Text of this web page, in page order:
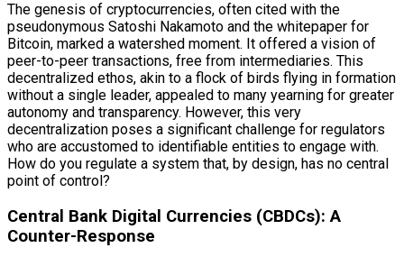
The genesis of cryptocurrencies, often cited with the
pseudonymous Satoshi Nakamoto and the whitepaper for
Bitcoin, marked a watershed moment. It offered a vision of
peer-to-peer transactions, free from intermediaries. This
decentralized ethos, akin to a flock of birds flying in formation
without a single leader, appealed to many yearning for greater
autonomy and transparency. However, this very
decentralization poses a significant challenge for regulators
who are accustomed to identifiable entities to engage with.
How do you regulate a system that, by design, has no central
point of control?
Central Bank Digital Currencies (CBDCs): A
Counter-Response